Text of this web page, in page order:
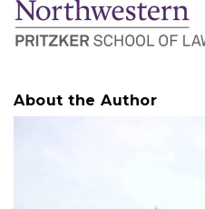
About the Author